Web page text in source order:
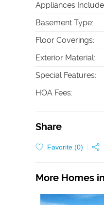
Appliances
Basement Type:
Floor Coverings:
Exterior Material:
Special Features:
HOA Fees:
Share
Favorite (0)
More Homes